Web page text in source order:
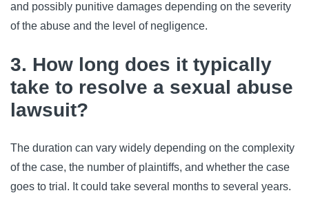
and possibly punitive damages depending on the severity
of the abuse and the level of negligence.
3. How long does it typically
take to resolve a sexual abuse
lawsuit?
The duration can vary widely depending on the complexity
of the case, the number of plaintiffs, and whether the case
goes to trial. It could take several months to several years.